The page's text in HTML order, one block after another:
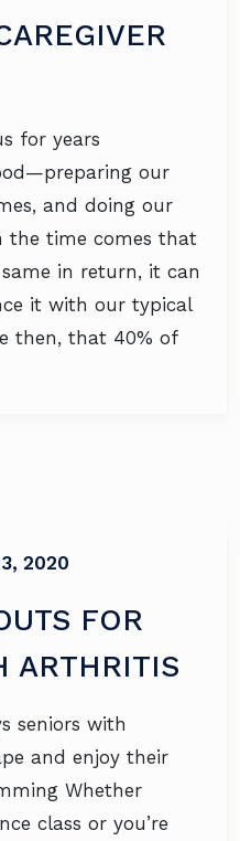
for years
our
and doing our
the time comes that
in return, it can
it with our typical
then, that 40% of
2020
FOR
ARTHRITIS
seniors with
and enjoy their
Whether
class or you’re